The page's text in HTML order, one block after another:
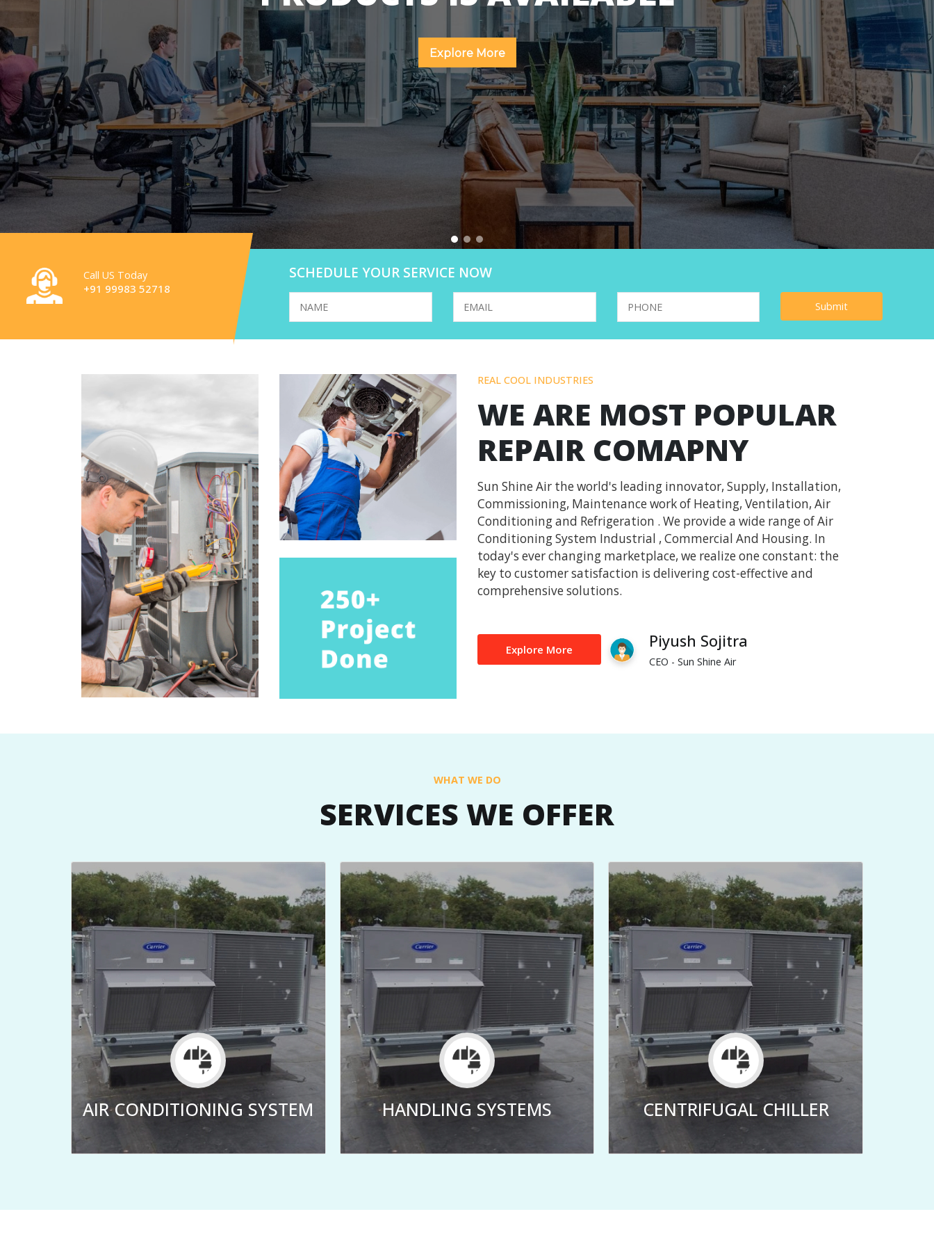
Explore More
Call US Today
+91 99983 52718
SCHEDULE YOUR SERVICE NOW
REAL COOL INDUSTRIES
WE ARE MOST POPULAR
REPAIR COMAPNY
Sun Shine Air the world's leading innovator, Supply, Installation,
Commissioning, Maintenance work of Heating, Ventilation, Air
Conditioning and Refrigeration . We provide a wide range of Air
Conditioning System Industrial , Commercial And Housing. In
today's ever changing marketplace, we realize one constant: the
key to customer satisfaction is delivering cost-effective and
comprehensive solutions.
Explore More Piyush Sojitra
CEO - Sun Shine Air
WHAT WE DO
SERVICES WE OFFER
AIR CONDITIONING SYSTEM HANDLING SYSTEMS CENTRIFUGAL CHILLER